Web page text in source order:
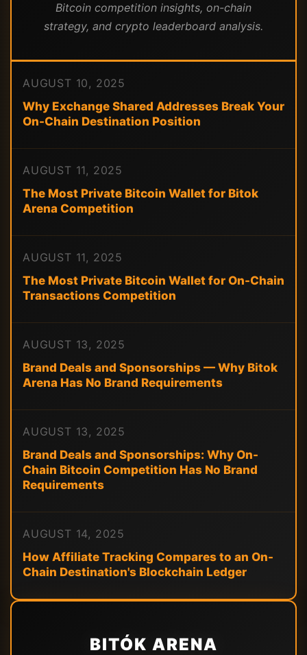
Bitcoin competition insights, on-chain
strategy, and crypto leaderboard analysis.
AUGUST 10, 2025
Why Exchange Shared Addresses Break Your
On-Chain Destination Position
AUGUST 11, 2025
The Most Private Bitcoin Wallet for Bitok
Arena Competition
AUGUST 11, 2025
The Most Private Bitcoin Wallet for On-Chain
Transactions Competition
AUGUST 13, 2025
Brand Deals and Sponsorships — Why Bitok
Arena Has No Brand Requirements
AUGUST 13, 2025
Brand Deals and Sponsorships: Why On-
Chain Bitcoin Competition Has No Brand
Requirements
AUGUST 14, 2025
How Affiliate Tracking Compares to an On-
Chain Destination's Blockchain Ledger
BITÓK ARENA